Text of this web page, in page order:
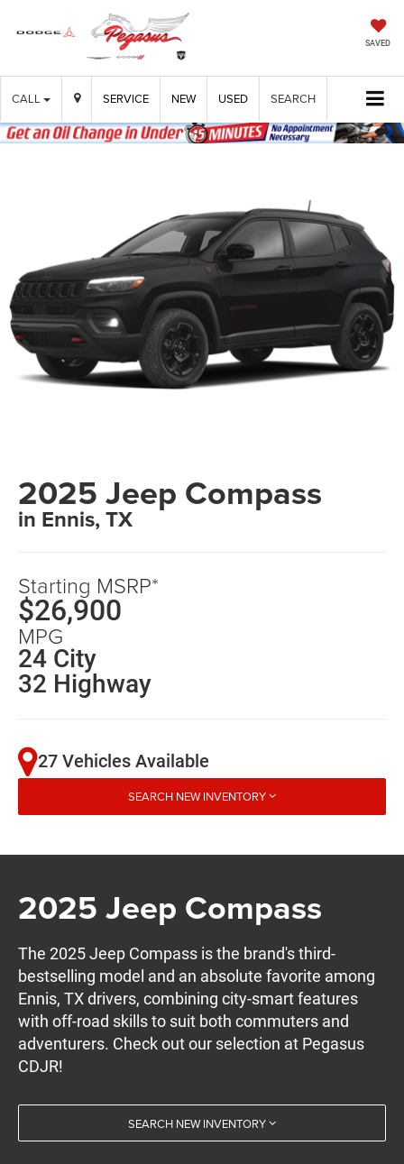
SAVED
CALL SERVICE NEW USED SEARCH
2025 Jeep Compass
in Ennis, TX
Starting MSRP*
$26,900
MPG
24 City
32 Highway
27 Vehicles Available
SEARCH NEW INVENTORY
2025 Jeep Compass
The 2025 Jeep Compass is the brand's third-
bestselling model and an absolute favorite among
Ennis, TX drivers, combining city-smart features
with off-road skills to suit both commuters and
adventurers. Check out our selection at Pegasus
CDJR!
SEARCH NEW INVENTORY